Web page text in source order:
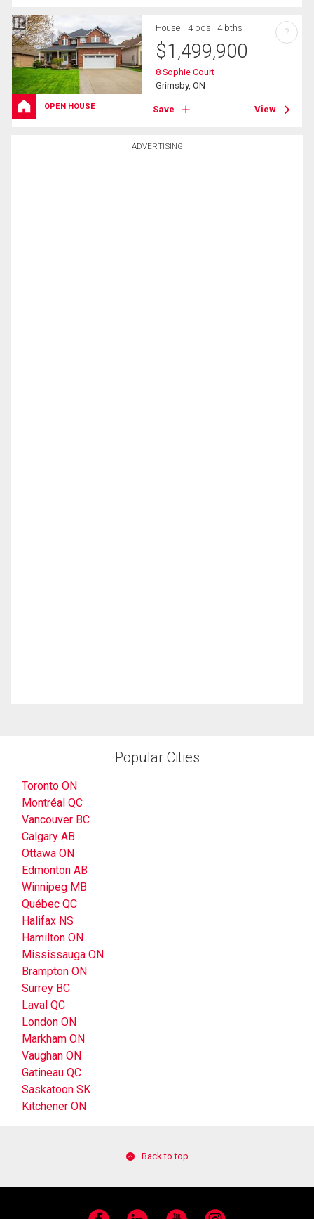
ADVERTISING
OPEN HOUSE
House 4 bds , 4 bths
$1,499,900
8 Sophie Court
Grimsby, ON
Save View
?
Popular Cities
Toronto ON
Montréal QC
Vancouver BC
Calgary AB
Ottawa ON
Edmonton AB
Winnipeg MB
Québec QC
Halifax NS
Hamilton ON
Mississauga ON
Brampton ON
Surrey BC
Laval QC
London ON
Markham ON
Vaughan ON
Gatineau QC
Saskatoon SK
Kitchener ON
Back to top